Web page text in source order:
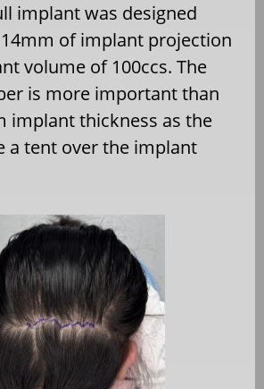
implant was designed
of implant projection
volume of 100ccs. The
is more important than
implant thickness as the
a tent over the implant